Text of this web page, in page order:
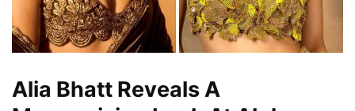
Alia Bhatt Reveals A